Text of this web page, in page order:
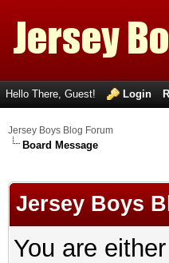
Hello There, Guest! Login
Jersey Boys Blog Forum
Board Message
Jersey Boys
You are